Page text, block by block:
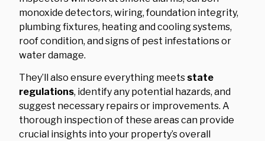
monoxide detectors, wiring, foundation integrity,
plumbing fixtures, heating and cooling systems,
roof condition, and signs of pest infestations or
water damage.
They’ll also ensure everything meets state
regulations, identify any potential hazards, and
suggest necessary repairs or improvements. A
thorough inspection of these areas can provide
crucial insights into your property’s overall